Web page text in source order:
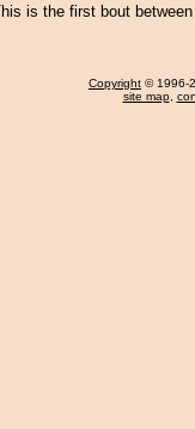
is the first bout
Copyright © 1996-
site map,